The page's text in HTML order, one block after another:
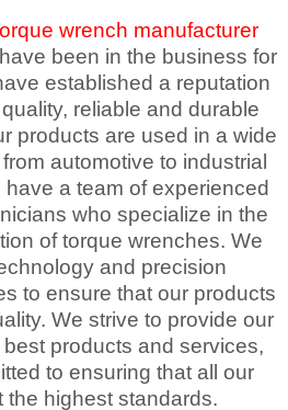
wrench manufacturer
been in the business for
established a reputation
reliable and durable
products are used in a wide
automotive to industrial
a team of experienced
who specialize in the
of torque wrenches. We
and precision
to ensure that our products
We strive to provide our
products and services,
to ensuring that all our
the highest standards.